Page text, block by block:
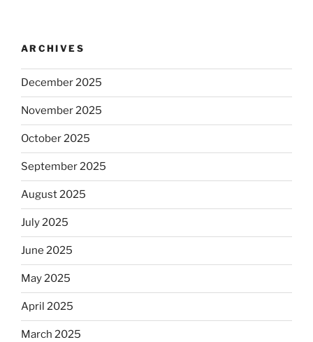
ARCHIVES
December 2025
November 2025
October 2025
September 2025
August 2025
July 2025
June 2025
May 2025
April 2025
March 2025